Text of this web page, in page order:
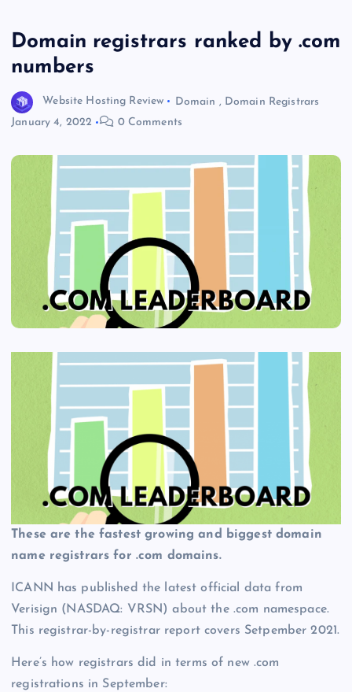
Domain registrars ranked by .com
numbers
Website Hosting Review Domain , Domain Registrars
January 4, 2022
0 Comments
These are the fastest growing and biggest domain
name registrars for .com domains.
ICANN has published the latest official data from
Verisign (NASDAQ: VRSN) about the .com namespace.
This registrar-by-registrar report covers Setpember 2021.
Here’s how registrars did in terms of new .com
registrations in September: